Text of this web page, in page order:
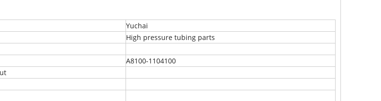
Yuchai
High pressure tubing parts
A8100-1104100